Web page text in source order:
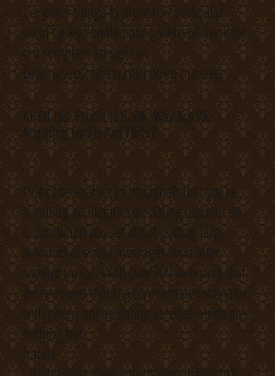
) or other things to prove this particular
wasn’t a legitimate dating website. Look for
our complete analysis on
GrannySexContacts.com down the page.
All Of Our Profile Is Blank, Why Are We
Acquiring Emails And Flirts?
One of several very first signals that you’re
handling an illegitimate dating internet site
occurs when you set about getting large
amounts of email messages soon after
signing up for. With over 200 web sites that
we reviewed that is a common denominator
with phony online dating services which are
nothing but
frauds